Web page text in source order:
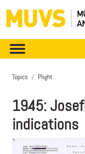
Topics Plight
1945:
indications